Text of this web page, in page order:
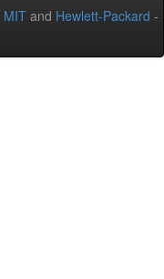
MIT and Hewlett-Packard -